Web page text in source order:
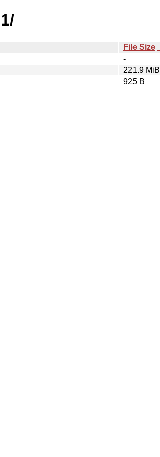
File Size
-
221.9 MiB
925 B